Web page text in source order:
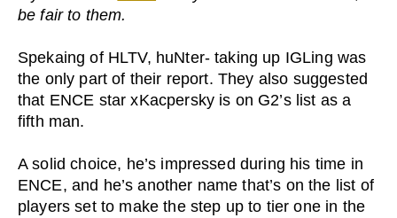
be fair to them.
Spekaing of HLTV, huNter- taking up IGLing was
the only part of their report. They also suggested
that ENCE star xKacpersky is on G2’s list as a
fifth man.
A solid choice, he’s impressed during his time in
ENCE, and he’s another name that’s on the list of
players set to make the step up to tier one in the